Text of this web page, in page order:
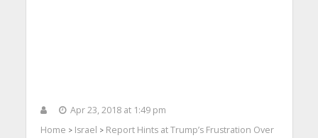
Apr 23, 2018 at 1:49 pm
Home > Israel > Report Hints at Trump’s Frustration Over